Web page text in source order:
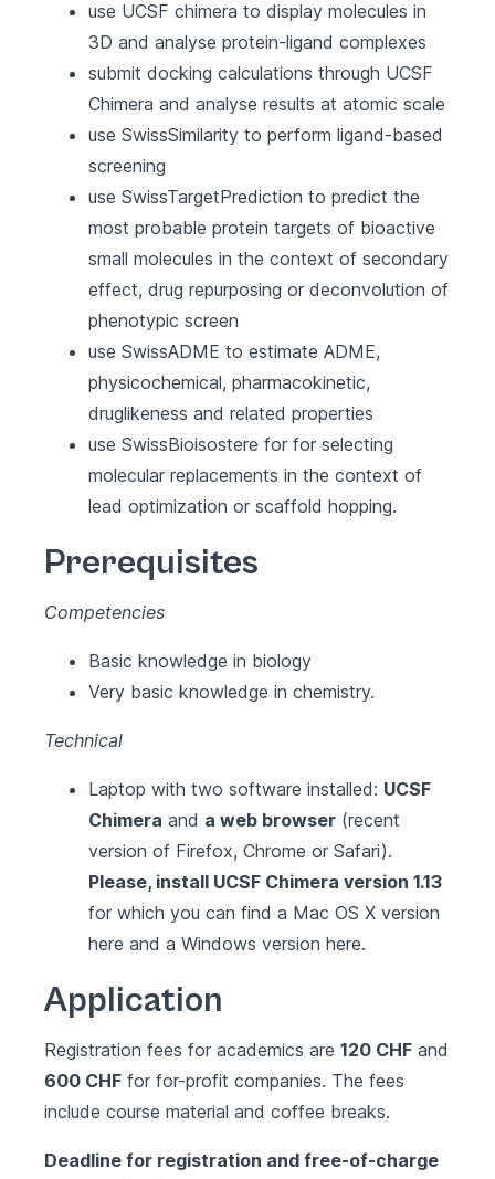
use UCSF chimera to display molecules in
3D and analyse protein-ligand complexes
submit docking calculations through UCSF
Chimera and analyse results at atomic scale
use SwissSimilarity to perform ligand-based
screening
use SwissTargetPrediction to predict the
most probable protein targets of bioactive
small molecules in the context of secondary
effect, drug repurposing or deconvolution of
phenotypic screen
use SwissADME to estimate ADME,
physicochemical, pharmacokinetic,
druglikeness and related properties
use SwissBioisostere for for selecting
molecular replacements in the context of
lead optimization or scaffold hopping.
Prerequisites
Competencies
Basic knowledge in biology
Very basic knowledge in chemistry.
Technical
Laptop with two software installed: UCSF
Chimera and a web browser (recent
version of Firefox, Chrome or Safari).
Please, install UCSF Chimera version 1.13
for which you can find a Mac OS X version
here and a Windows version here.
Application
Registration fees for academics are 120 CHF and
600 CHF for for-profit companies. The fees
include course material and coffee breaks.
Deadline for registration and free-of-charge